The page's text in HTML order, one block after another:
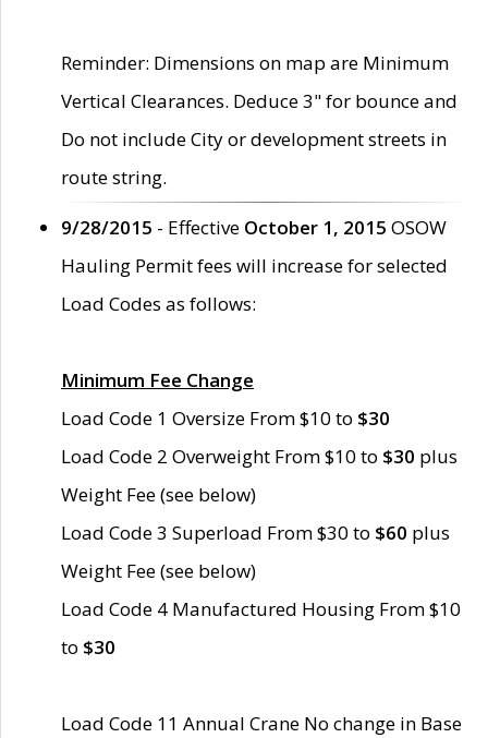
Reminder: Dimensions on map are Minimum
Vertical Clearances. Deduce 3" for bounce and
Do not include City or development streets in
route string.
9/28/2015 - Effective October 1, 2015 OSOW
Hauling Permit fees will increase for selected
Load Codes as follows:
Minimum Fee Change
Load Code 1 Oversize From $10 to $30
Load Code 2 Overweight From $10 to $30 plus
Weight Fee (see below)
Load Code 3 Superload From $30 to $60 plus
Weight Fee (see below)
Load Code 4 Manufactured Housing From $10
to $30
Load Code 11 Annual Crane No change in Base